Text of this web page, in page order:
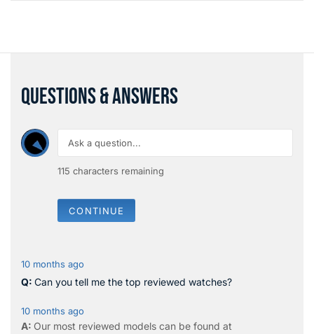
QUESTIONS & ANSWERS
115 characters remaining
CONTINUE
10 months ago
Can you tell me the top reviewed watches?
10 months ago
Our most reviewed models can be found at